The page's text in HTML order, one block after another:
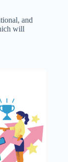
and
will